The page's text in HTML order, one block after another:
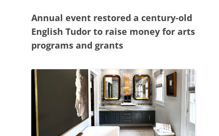
Annual event restored a century-old
English Tudor to raise money for arts
programs and grants